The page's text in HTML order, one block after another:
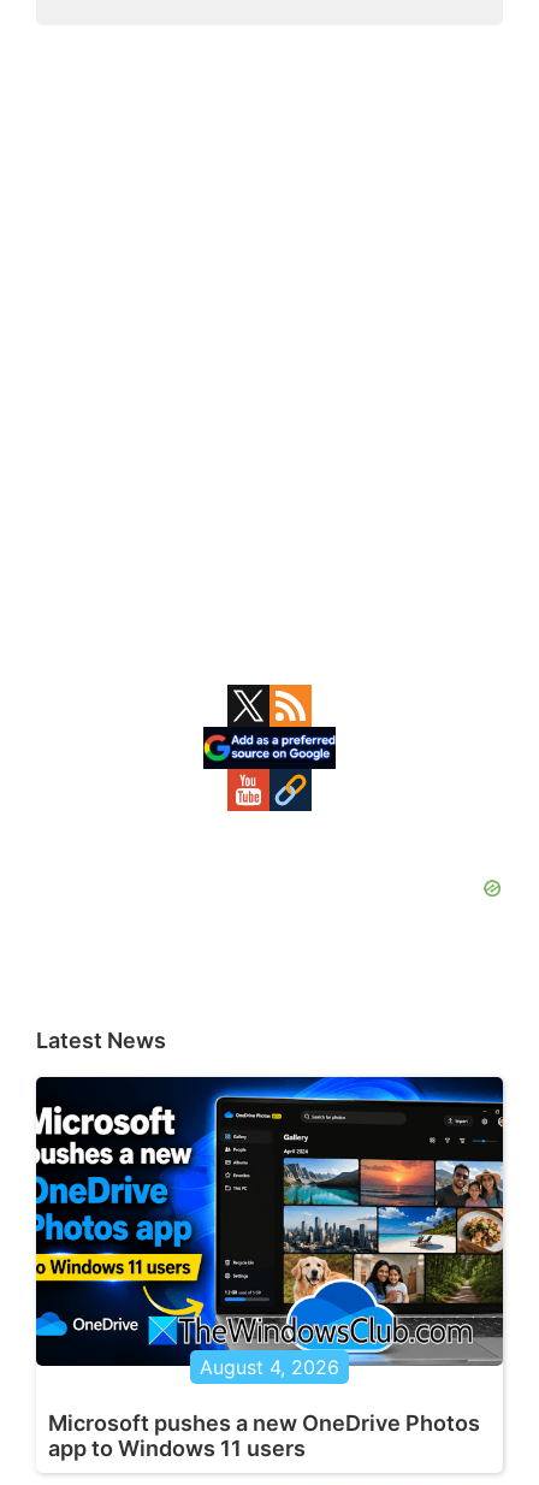
Latest News
August 4, 2026
Microsoft pushes a new OneDrive Photos
app to Windows 11 users